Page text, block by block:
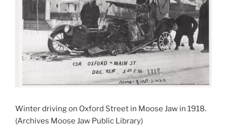
Winter driving on Oxford Street in Moose Jaw in 1918.
(Archives Moose Jaw Public Library)